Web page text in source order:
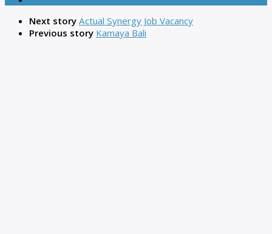
Next story Actual Synergy Job Vacancy
Previous story Kamaya Bali